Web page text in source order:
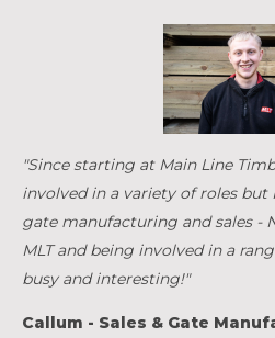
"Since starting at Main Line
involved in a variety of roles
gate manufacturing and sales -
MLT and being involved in a
busy and interesting!"
Callum - Sales & Gate